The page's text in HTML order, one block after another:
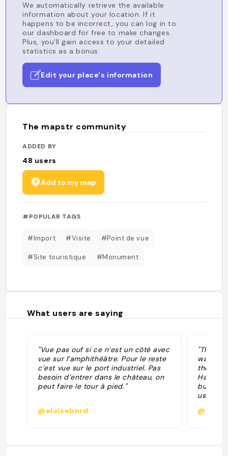
We automatically retrieve the available
information about your location. If it
happens to be incorrect, you can log in to
our dashboard for free to make changes.
Plus, you'll gain access to your detailed
statistics as a bonus.
Edit your place's information
The mapstr community
ADDED BY
48 users
Add to my map
#POPULAR TAGS
#Import #Visite #Point de vue
#Site touristique #Monument
What users are saying
"Vue pas ouf si ce n’est un côté avec
vue sur l’amphithéâtre. Pour le reste
c’est vue sur le port industriel. Pas
besoin d’entrer dans le château, on
peut faire le tour à pied."
@eloisebnrd
was an
the
built in
used
The
@